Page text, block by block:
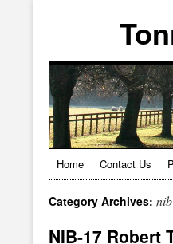
Home Contact Us
Category Archives:
NIB-17 Robert